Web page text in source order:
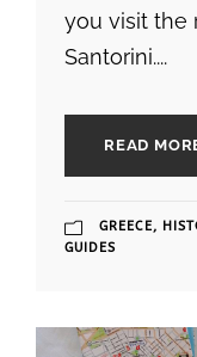
you visit the
Santorini....
READ
GREECE,
GUIDES